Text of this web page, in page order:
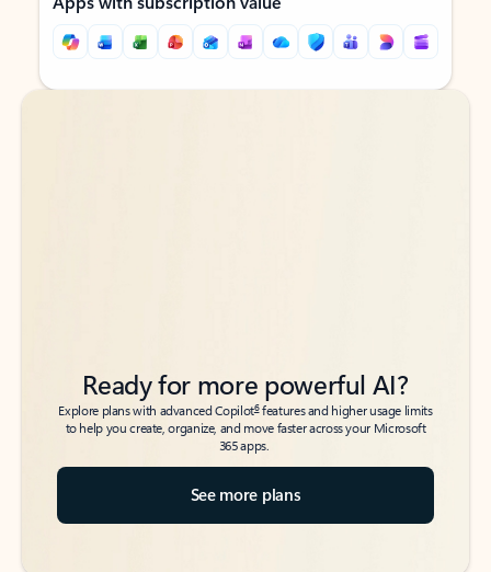
Back to tabs
Back to tabs
Ready for more powerful AI?
Explore plans with advanced Copilot6features and higher usage limits
to help you create, organize, and move faster across your Microsoft
365 apps.
See more plans